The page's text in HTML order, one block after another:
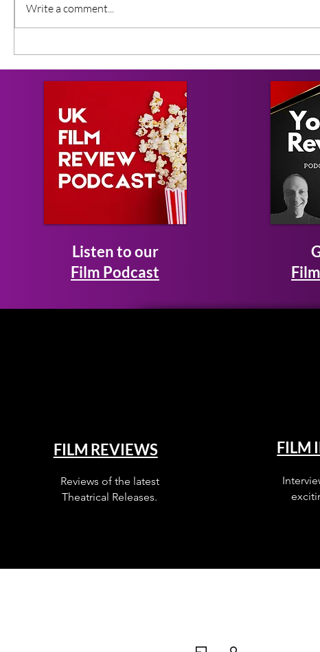
Write a comment...
Listen to our
Film Podcast
FILM REVIEWS
Reviews of the latest
Theatrical Releases.
FILM